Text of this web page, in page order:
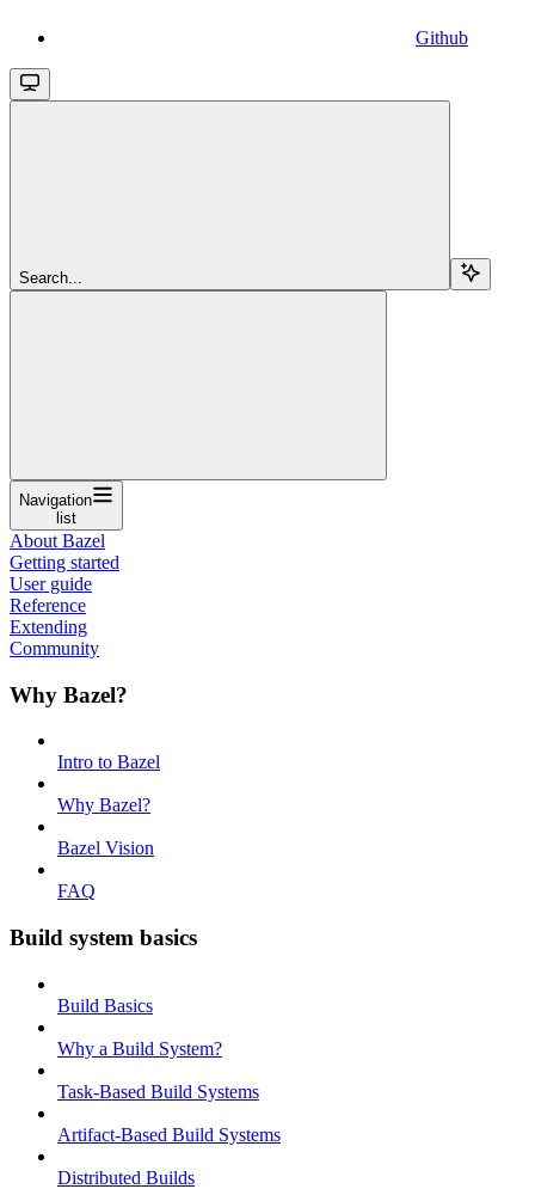
Github
Search...
Navigation
list
About Bazel
Getting started
User guide
Reference
Extending
Community
Why Bazel?
Intro to Bazel
Why Bazel?
Bazel Vision
FAQ
Build system basics
Build Basics
Why a Build System?
Task-Based Build Systems
Artifact-Based Build Systems
Distributed Builds